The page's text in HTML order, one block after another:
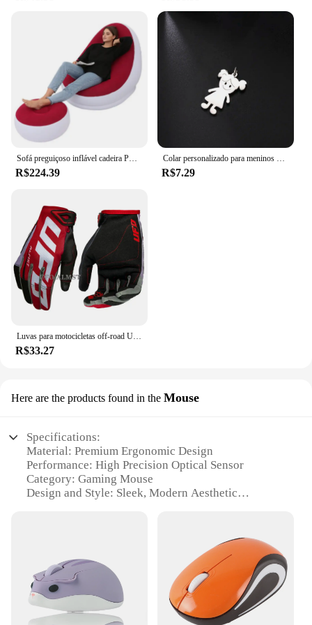
you're a wholesaler, vendor, or supplier, these dildos
are sure to be a hit with your customers, providing
them with a product that is both functional and
pleasurable.
Sofá preguiçoso inflável cadeira PVC reunindo sofá dobrável com conjunto de espreguiçadeira de almoço deslizante
R$224.39
Colar personalizado para meninos e meninas, corrente personalizada com gravação de nome, mãe, criança, presente de família para mulheres, homens, joias com pingente de aço inoxidável
R$7.29
Luvas para motocicletas off-road UFO Almst masculino, enduro, à prova de choque, corridas masculinas, moto cross, MX, ATV, verão
R$33.27
Here are the products found in the Mouse
Specifications:
Material: Premium Ergonomic Design
Performance: High Precision Optical Sensor
Category: Gaming Mouse
Design and Style: Sleek, Modern Aesthetic
Typical Adaptive Scenario: Enhanced Control and
Features:
|Wholesale|Vendors|
**Optimized for Gaming Enthusiasts**